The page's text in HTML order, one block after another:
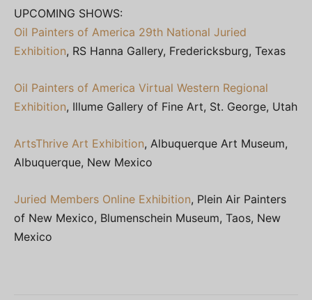
UPCOMING SHOWS:
Oil Painters of America 29th National Juried
Exhibition, RS Hanna Gallery, Fredericksburg, Texas
Oil Painters of America Virtual Western Regional
Exhibition, Illume Gallery of Fine Art, St. George, Utah
ArtsThrive Art Exhibition, Albuquerque Art Museum,
Albuquerque, New Mexico
Juried Members Online Exhibition, Plein Air Painters
of New Mexico, Blumenschein Museum, Taos, New
Mexico